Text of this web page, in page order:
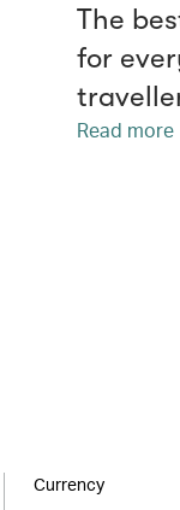
The
for
Read more
Currency